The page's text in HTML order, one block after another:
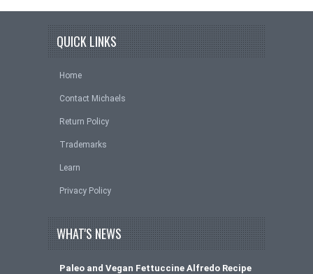
QUICK LINKS
Home
Contact Michaels
Return Policy
Trademarks
Learn
Privacy Policy
WHAT'S NEWS
Paleo and Vegan Fettuccine Alfredo Recipe